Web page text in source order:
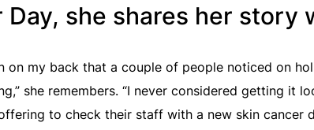
Day, she shares her story
on my back that a couple of people noticed on
she remembers. “I never considered getting it
to check their staff with a new skin cancer